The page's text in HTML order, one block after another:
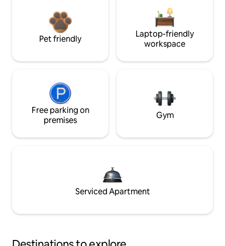
Pet friendly
Laptop-friendly
workspace
Free parking on
premises
Gym
Serviced Apartment